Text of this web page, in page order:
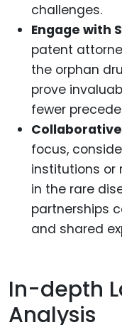
challenges.
Engage with
patent
the orphan
prove
fewer
focus,
institutions or
in the rare
partnerships
and shared
In-depth
Analysis